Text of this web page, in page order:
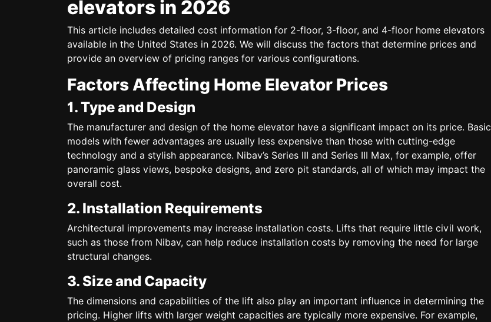
elevators in 2026
This article includes detailed cost information for 2-floor, 3-floor, and 4-floor home elevators
available in the United States in 2026. We will discuss the factors that determine prices and
provide an overview of pricing ranges for various configurations.
Factors Affecting Home Elevator Prices
1. Type and Design
The manufacturer and design of the home elevator have a significant impact on its price. Basic
models with fewer advantages are usually less expensive than those with cutting-edge
technology and a stylish appearance. Nibav’s Series III and Series III Max, for example, offer
panoramic glass views, bespoke designs, and zero pit standards, all of which may impact the
overall cost.
2. Installation Requirements
Architectural improvements may increase installation costs. Lifts that require little civil work,
such as those from Nibav, can help reduce installation costs by removing the need for large
structural changes.
3. Size and Capacity
The dimensions and capabilities of the lift also play an important influence in determining the
pricing. Higher lifts with larger weight capacities are typically more expensive. For example,